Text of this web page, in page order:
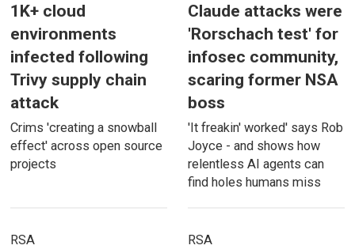
1K+ cloud
environments
infected following
Trivy supply chain
attack
Crims 'creating a snowball
effect' across open source
projects
Claude attacks were
'Rorschach test' for
infosec community,
scaring former NSA
boss
'It freakin' worked' says Rob
Joyce - and shows how
relentless AI agents can
find holes humans miss
RSA RSA